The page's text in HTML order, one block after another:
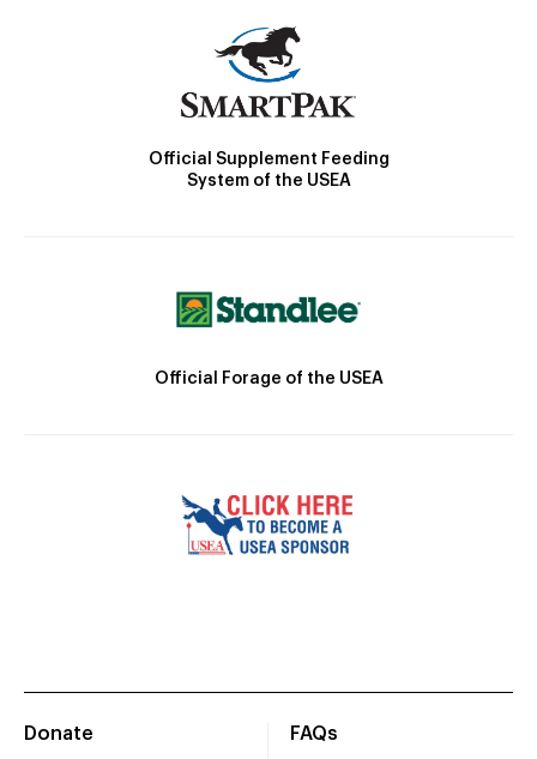
Official Supplement Feeding
System of the USEA
Official Forage of the USEA
Donate
FAQs